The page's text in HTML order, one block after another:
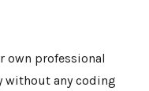
own professional
without any coding